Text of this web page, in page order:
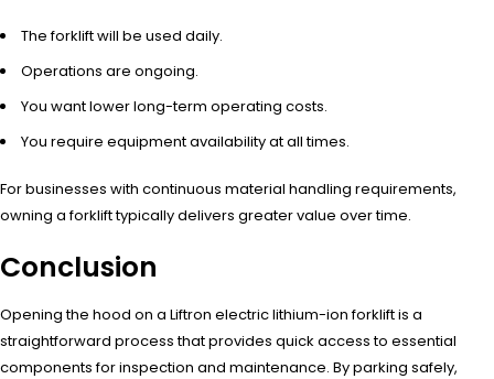
The forklift will be used daily.
Operations are ongoing.
You want lower long-term operating costs.
You require equipment availability at all times.
For businesses with continuous material handling requirements,
owning a forklift typically delivers greater value over time.
Conclusion
Opening the hood on a Liftron electric lithium-ion forklift is a
straightforward process that provides quick access to essential
components for inspection and maintenance. By parking safely,